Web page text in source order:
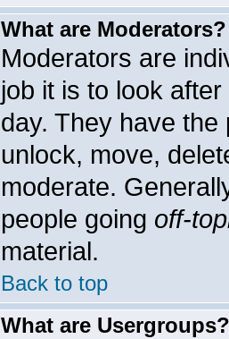
What are Moderators?
Moderators are
job it is to look
day. They have
unlock, move,
moderate.
people going off-
material.
Back to top
What are Usergroups?